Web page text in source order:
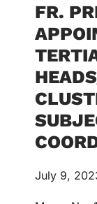
FR.
July 9,